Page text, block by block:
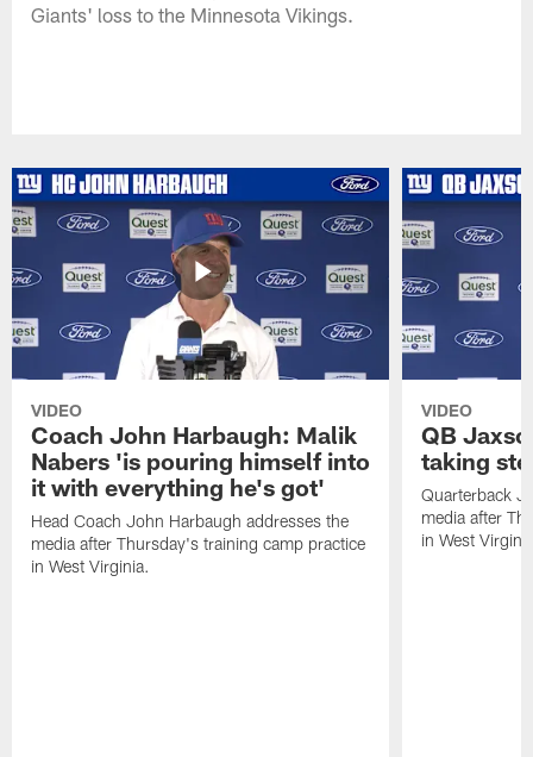
Giants' loss to the Minnesota Vikings.
VIDEO
Coach John Harbaugh: Malik
Nabers 'is pouring himself into
it with everything he's got'
Head Coach John Harbaugh addresses the
media after Thursday's training camp practice
in West Virginia.
VIDEO
QB
taking
Quarterback
media after
in West